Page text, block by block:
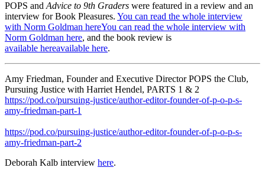
POPS and Advice to 9th Graders were featured in a review and an
interview for Book Pleasures. You can read the whole interview
with Norm Goldman hereYou can read the whole interview with
Norm Goldman here, and the book review is
available hereavailable here.
Amy Friedman, Founder and Executive Director POPS the Club,
Pursuing Justice with Harriet Hendel, PARTS 1 & 2
https://pod.co/pursuing-justice/author-editor-founder-of-p-o-p-s-
amy-friedman-part-1
https://pod.co/pursuing-justice/author-editor-founder-of-p-o-p-s-
amy-friedman-part-2
Deborah Kalb interview here.